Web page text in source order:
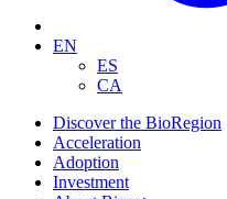
EN
ES
CA
Discover the BioRegion
Acceleration
Adoption
Investment